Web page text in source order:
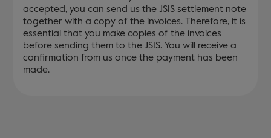
accepted, you can send us the JSIS settlement note
together with a copy of the invoices. Therefore, it is
essential that you make copies of the invoices
before sending them to the JSIS. You will receive a
confirmation from us once the payment has been
made.